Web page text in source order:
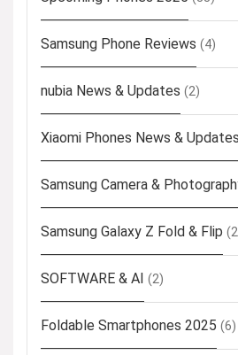
Samsung Phone Reviews (4)
nubia News & Updates (2)
Xiaomi Phones News & Updates
Samsung Camera &
Samsung Galaxy Z Fold & Flip
SOFTWARE & AI (2)
Foldable Smartphones 2025 (6)